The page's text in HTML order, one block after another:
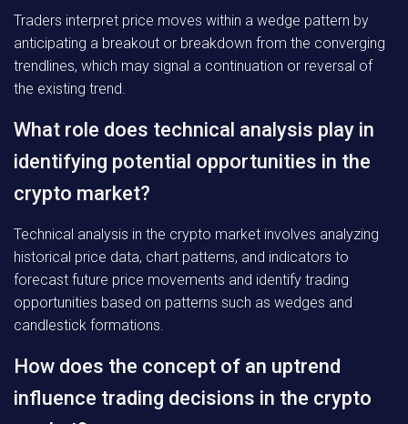
Traders interpret price moves within a wedge pattern by
anticipating a breakout or breakdown from the converging
trendlines, which may signal a continuation or reversal of
the existing trend.
What role does technical analysis play in
identifying potential opportunities in the
crypto market?
Technical analysis in the crypto market involves analyzing
historical price data, chart patterns, and indicators to
forecast future price movements and identify trading
opportunities based on patterns such as wedges and
candlestick formations.
How does the concept of an uptrend
influence trading decisions in the crypto